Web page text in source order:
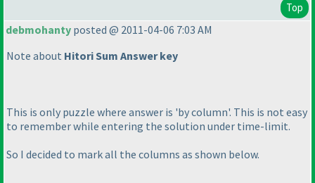
Top
debmohanty posted @ 2011-04-06 7:03 AM
Note about Hitori Sum Answer key
This is only puzzle where answer is 'by column'. This is not easy
to remember while entering the solution under time-limit.
So I decided to mark all the columns as shown below.